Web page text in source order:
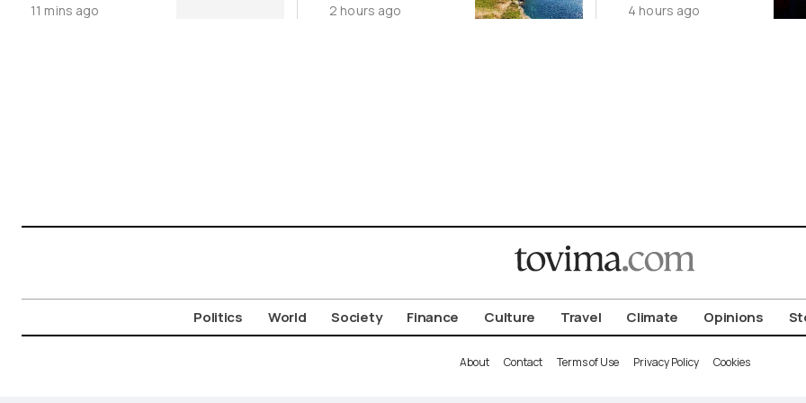
11 mins ago
Cycladic Islands
2 hours ago
China’s Origin
4 hours ago
Politics World Society Finance Culture Travel Climate Opinions
About Contact Terms of Use Privacy Policy Cookies